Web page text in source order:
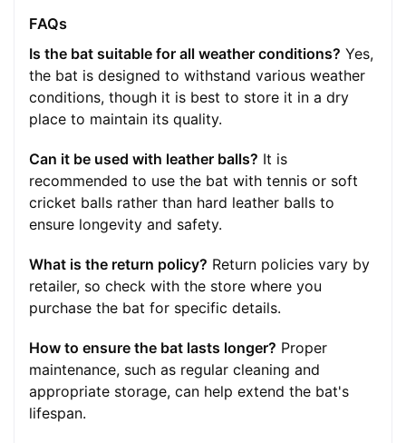
FAQs
Is the bat suitable for all weather conditions? Yes,
the bat is designed to withstand various weather
conditions, though it is best to store it in a dry
place to maintain its quality.
Can it be used with leather balls? It is
recommended to use the bat with tennis or soft
cricket balls rather than hard leather balls to
ensure longevity and safety.
What is the return policy? Return policies vary by
retailer, so check with the store where you
purchase the bat for specific details.
How to ensure the bat lasts longer? Proper
maintenance, such as regular cleaning and
appropriate storage, can help extend the bat's
lifespan.